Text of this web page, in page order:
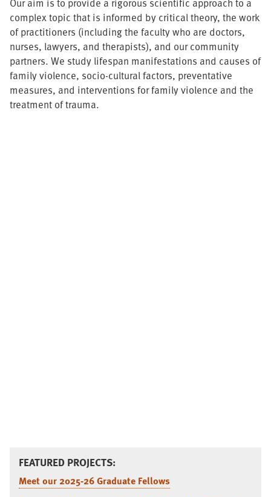
complex topic that is informed by critical theory, the work
of practitioners (including the faculty who are doctors,
nurses, lawyers, and therapists), and our community
partners. We study lifespan manifestations and causes of
family violence, socio-cultural factors, preventative
measures, and interventions for family violence and the
treatment of trauma.
FEATURED PROJECTS:
Meet our 2025-26 Graduate Fellows